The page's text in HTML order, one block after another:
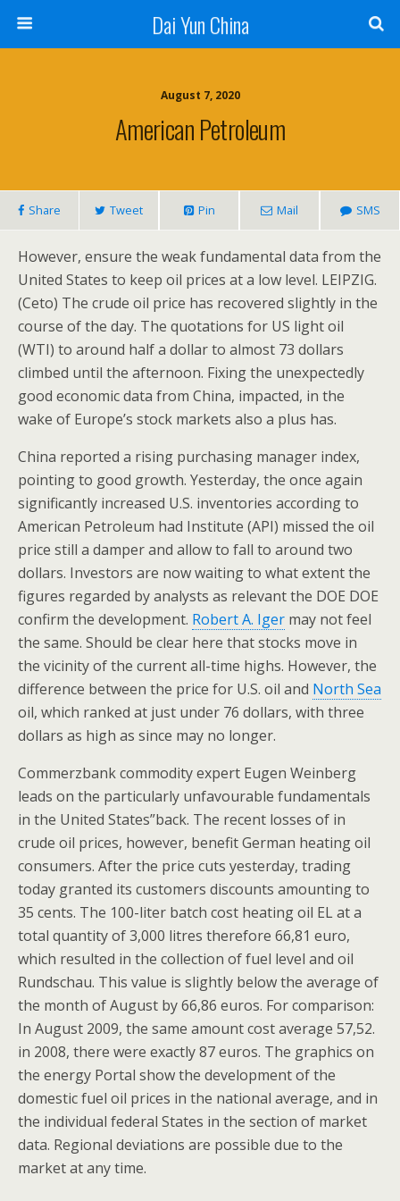
Dai Yun China
August 7, 2020
American Petroleum
Share Tweet Pin Mail SMS
However, ensure the weak fundamental data from the
United States to keep oil prices at a low level. LEIPZIG.
(Ceto) The crude oil price has recovered slightly in the
course of the day. The quotations for US light oil
(WTI) to around half a dollar to almost 73 dollars
climbed until the afternoon. Fixing the unexpectedly
good economic data from China, impacted, in the
wake of Europe’s stock markets also a plus has.
China reported a rising purchasing manager index,
pointing to good growth. Yesterday, the once again
significantly increased U.S. inventories according to
American Petroleum had Institute (API) missed the oil
price still a damper and allow to fall to around two
dollars. Investors are now waiting to what extent the
figures regarded by analysts as relevant the DOE DOE
confirm the development. Robert A. Iger may not feel
the same. Should be clear here that stocks move in
the vicinity of the current all-time highs. However, the
difference between the price for U.S. oil and North Sea
oil, which ranked at just under 76 dollars, with three
dollars as high as since may no longer.
Commerzbank commodity expert Eugen Weinberg
leads on the particularly unfavourable fundamentals
in the United States”back. The recent losses of in
crude oil prices, however, benefit German heating oil
consumers. After the price cuts yesterday, trading
today granted its customers discounts amounting to
35 cents. The 100-liter batch cost heating oil EL at a
total quantity of 3,000 litres therefore 66,81 euro,
which resulted in the collection of fuel level and oil
Rundschau. This value is slightly below the average of
the month of August by 66,86 euros. For comparison:
In August 2009, the same amount cost average 57,52.
in 2008, there were exactly 87 euros. The graphics on
the energy Portal show the development of the
domestic fuel oil prices in the national average, and in
the individual federal States in the section of market
data. Regional deviations are possible due to the
market at any time.